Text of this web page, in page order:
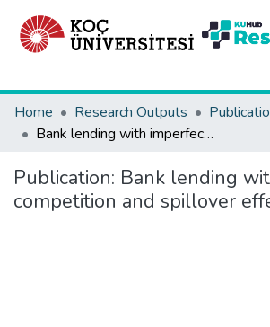
Home
Research Outputs
Bank lending with imperfect competition and spillover effects
Publication: Bank lending
competition and spillover